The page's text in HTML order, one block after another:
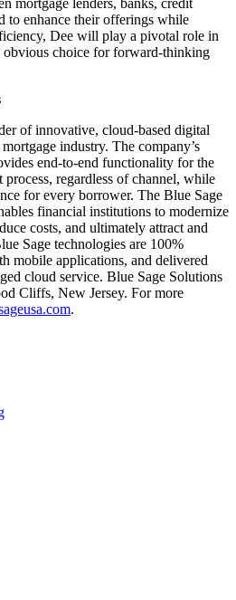
to enhance their offerings while
Dee will play a pivotal role in
obvious choice for forward-thinking
of innovative, cloud-based digital
industry. The company’s
end-to-end functionality for the
regardless of channel, while
for every borrower. The Blue Sage
financial institutions to modernize
costs, and ultimately attract and
Sage technologies are 100%
mobile applications, and delivered
cloud service. Blue Sage Solutions
Cliffs, New Jersey. For more
.